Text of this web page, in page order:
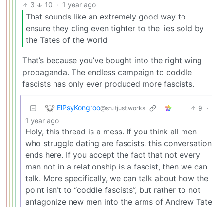
3 10 · 1 year ago
That sounds like an extremely good way to
ensure they cling even tighter to the lies sold by
the Tates of the world
That’s because you’ve bought into the right wing
propaganda. The endless campaign to coddle
fascists has only ever produced more fascists.
ElPsyKongroo@sh.itjust.works 9 ·
1 year ago
Holy, this thread is a mess. If you think all men
who struggle dating are fascists, this conversation
ends here. If you accept the fact that not every
man not in a relationship is a fascist, then we can
talk. More specifically, we can talk about how the
point isn’t to “coddle fascists”, but rather to not
antagonize new men into the arms of Andrew Tate